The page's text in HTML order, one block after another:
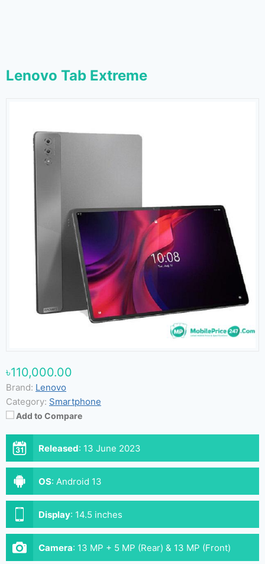
Lenovo Tab Extreme
৳110,000.00
Brand: Lenovo
Category: Smartphone
Add to Compare
Released: 13 June 2023
OS: Android 13
Display: 14.5 inches
Camera: 13 MP + 5 MP (Rear) & 13 MP (Front)